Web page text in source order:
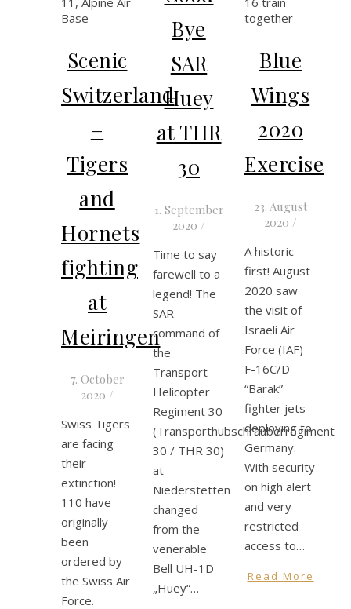
Scenic
Switzerland
–
Tigers
and
Hornets
fighting
at
Meiringen
7. October
2020 /
Swiss Tigers
are facing
their
extinction!
110 have
originally
been
ordered by
the Swiss Air
Force.
Bye
SAR
Huey
at THR
30
1. September
2020 /
Time to say
farewell to a
legend! The
SAR
command of
the
Transport
Helicopter
Regiment 30
(Transporthubschrauberregiment
30 / THR 30)
at
Niederstetten
changed
from the
venerable
Bell UH-1D
„Huey“…
Blue
Wings
2020
Exercise
23. August
2020 /
A historic
first! August
2020 saw
the visit of
Israeli Air
Force (IAF)
F-16C/D
“Barak”
fighter jets
deploying to
Germany.
With security
on high alert
and very
restricted
access to…
Read More